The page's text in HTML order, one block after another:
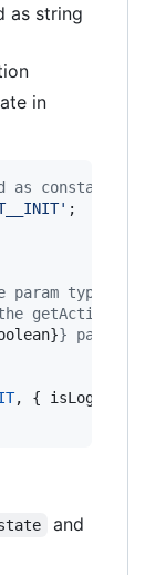
as string
in
constant in
;
param type for
getAction
} payload
, { isLoggedIn
and